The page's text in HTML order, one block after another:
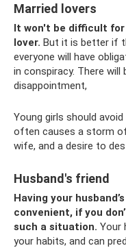
Married lovers
It won't be difficult
lover. But it is better if
everyone will have
in conspiracy. There
disappointment,
Young girls should
often causes a storm
wife, and a desire to
Husband's friend
Having your
convenient, if you
such a situation. Your
your habits, and can